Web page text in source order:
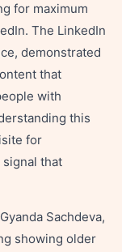
for maximum
The LinkedIn
demonstrated
that
with
this
for
that
Sachdeva,
showing older